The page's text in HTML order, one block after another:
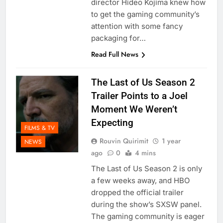
director Hideo Kojima knew how
to get the gaming community’s
attention with some fancy
packaging for…
Read Full News
FILMS & TV
NEWS
The Last of Us Season 2
Trailer Points to a Joel
Moment We Weren’t
Expecting
Rouvin Quirimit
1 year
ago
0 4 mins
The Last of Us Season 2 is only
a few weeks away, and HBO
dropped the official trailer
during the show’s SXSW panel.
The gaming community is eager